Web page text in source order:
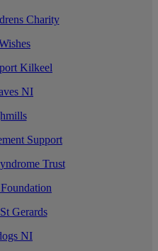
Charity
Kilkeel
NI
Support
Trust
Gerards
NI